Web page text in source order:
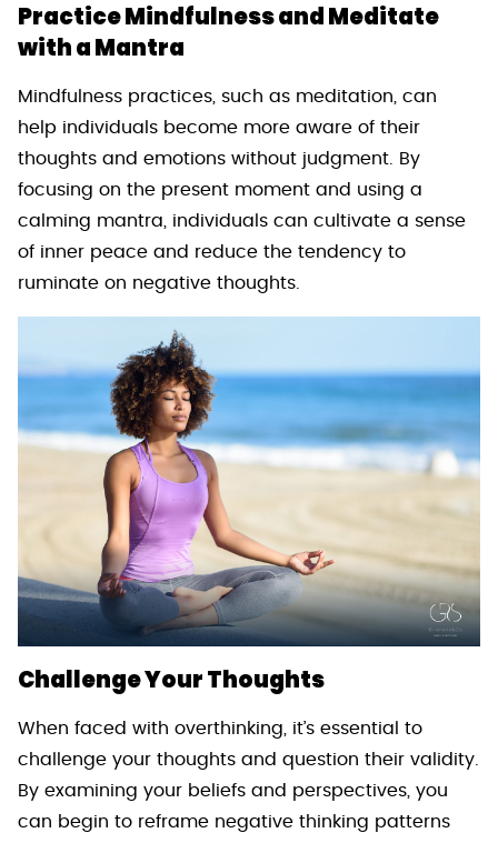
Practice Mindfulness and Meditate
with a Mantra
Mindfulness practices, such as meditation, can
help individuals become more aware of their
thoughts and emotions without judgment. By
focusing on the present moment and using a
calming mantra, individuals can cultivate a sense
of inner peace and reduce the tendency to
ruminate on negative thoughts.
Challenge Your Thoughts
When faced with overthinking, it’s essential to
challenge your thoughts and question their validity.
By examining your beliefs and perspectives, you
can begin to reframe negative thinking patterns